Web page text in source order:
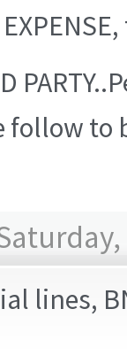
to
lines,